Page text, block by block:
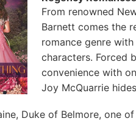
From renowned
Barnett comes the
romance genre
characters. Forced
convenience with
Joy McQuarrie
Duke of Belmore, one